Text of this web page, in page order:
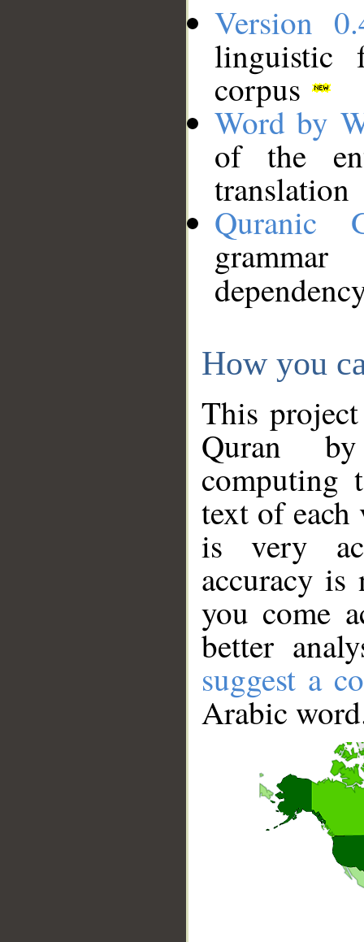
Version
linguistic
corpus
Word by
of the
translation
Quranic
How you
This
Quran
computing
text of
is very
accuracy
you come
better
suggest a
Arabic